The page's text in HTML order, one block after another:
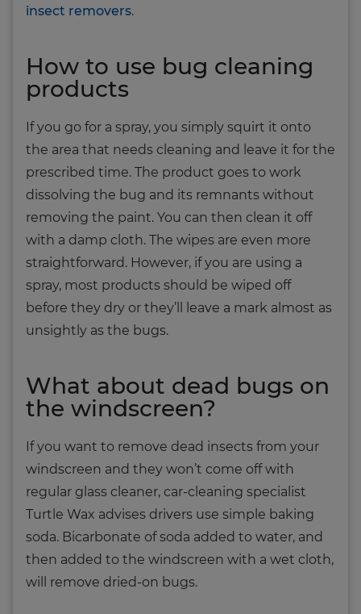
insect removers.
How to use bug cleaning
products
If you go for a spray, you simply squirt it onto
the area that needs cleaning and leave it for the
prescribed time. The product goes to work
dissolving the bug and its remnants without
removing the paint. You can then clean it off
with a damp cloth. The wipes are even more
straightforward. However, if you are using a
spray, most products should be wiped off
before they dry or they’ll leave a mark almost as
unsightly as the bugs.
What about dead bugs on
the windscreen?
If you want to remove dead insects from your
windscreen and they won’t come off with
regular glass cleaner, car-cleaning specialist
Turtle Wax advises drivers use simple baking
soda. Bicarbonate of soda added to water, and
then added to the windscreen with a wet cloth,
will remove dried-on bugs.